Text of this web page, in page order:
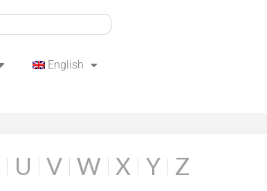
English
U V W X Y Z